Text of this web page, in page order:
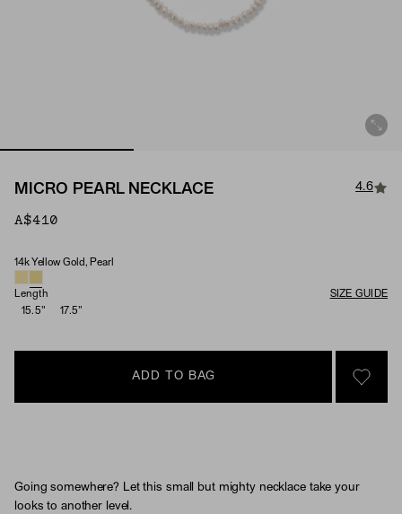
MICRO PEARL NECKLACE 4.6
A$410
Material & Stone Options
14k Yellow Gold, Pearl
Length
SIZE GUIDE
15.5"
17.5"
ADD TO BAG
SIGN
Going somewhere? Let this small but mighty necklace take your
looks to another level.